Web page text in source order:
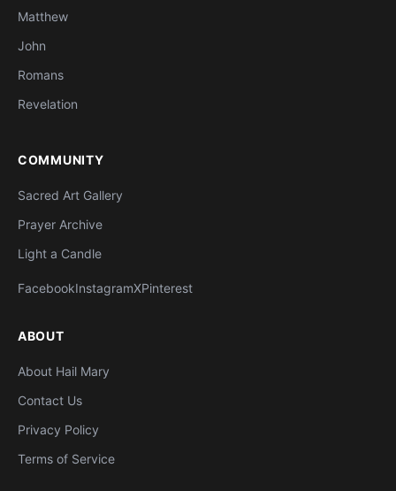
Matthew
John
Romans
Revelation
COMMUNITY
Sacred Art Gallery
Prayer Archive
Light a Candle
FacebookInstagramXPinterest
ABOUT
About Hail Mary
Contact Us
Privacy Policy
Terms of Service